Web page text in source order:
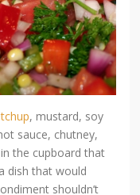
, mustard, soy
sauce, chutney,
the cupboard that
dish that would
shouldn’t